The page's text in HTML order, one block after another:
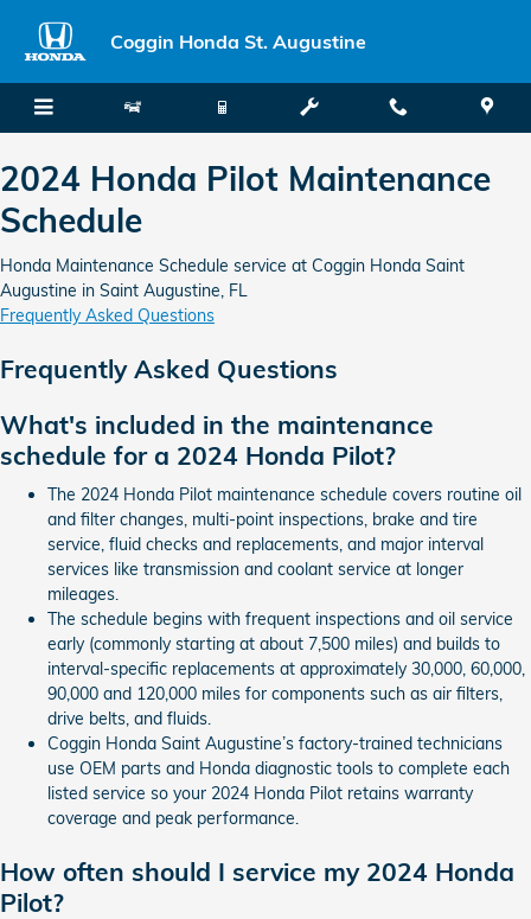
2024 Honda Pilot Maintenance
Coggin Honda St. Augustine
2024 Honda Pilot Maintenance
Schedule
Honda Maintenance Schedule service at Coggin Honda Saint
Augustine in Saint Augustine, FL
Frequently Asked Questions
Frequently Asked Questions
What's included in the maintenance
schedule for a 2024 Honda Pilot?
The 2024 Honda Pilot maintenance schedule covers routine oil
and filter changes, multi-point inspections, brake and tire
service, fluid checks and replacements, and major interval
services like transmission and coolant service at longer
mileages.
The schedule begins with frequent inspections and oil service
early (commonly starting at about 7,500 miles) and builds to
interval-specific replacements at approximately 30,000, 60,000,
90,000 and 120,000 miles for components such as air filters,
drive belts, and fluids.
Coggin Honda Saint Augustine’s factory-trained technicians
use OEM parts and Honda diagnostic tools to complete each
listed service so your 2024 Honda Pilot retains warranty
coverage and peak performance.
How often should I service my 2024 Honda
Pilot?